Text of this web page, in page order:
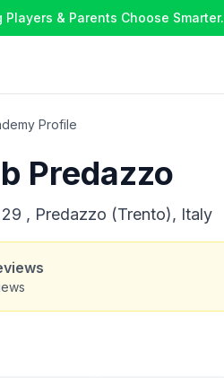
& Parents Choose Smarter.
Profile
Predazzo
, Predazzo (Trento), Italy